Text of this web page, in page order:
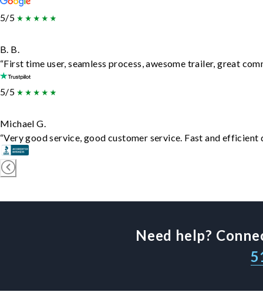
5/5
B. B.
“First time user, seamless process, awesome trailer, great
5/5
Michael G.
“Very good service, good customer service. Fast and efficient
Need help?